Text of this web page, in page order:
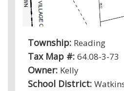
Township: Reading
Tax Map #: 64.08-3-73
Owner: Kelly
School District: